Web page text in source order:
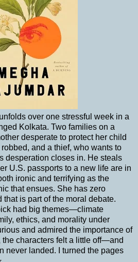
over one stressful week in a
Kolkata. Two families on a
desperate to protect her child
and a thief, who wants to
desperation closes in. He steals
U.S. passports to a new life are in
ironic and terrifying as the
that ensues. She has zero
that is part of the moral debate.
had big themes—climate
ethics, and morality under
and admired the importance of
the characters felt a little off—and
never landed. I turned the pages